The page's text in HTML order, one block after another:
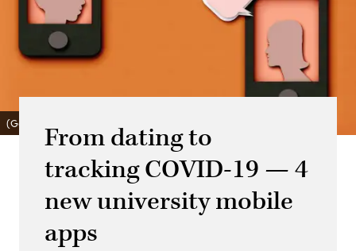
From dating to
tracking COVID-19 — 4
new university mobile
apps
(Getty Images)